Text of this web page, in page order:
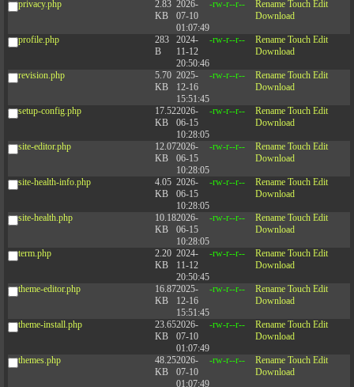
privacy.php
2.83
KB
2026-
07-10
01:07:49
-rw-r--r-- Rename Touch Edit
Download
profile.php
283
B
2024-
11-12
20:50:46
-rw-r--r-- Rename Touch Edit
Download
revision.php
5.70
KB
2025-
12-16
15:51:45
-rw-r--r-- Rename Touch Edit
Download
setup-config.php
17.52
KB
2026-
06-15
10:28:05
-rw-r--r-- Rename Touch Edit
Download
site-editor.php
12.07
KB
2026-
06-15
10:28:05
-rw-r--r-- Rename Touch Edit
Download
site-health-info.php
4.05
KB
2026-
06-15
10:28:05
-rw-r--r-- Rename Touch Edit
Download
site-health.php
10.18
KB
2026-
06-15
10:28:05
-rw-r--r-- Rename Touch Edit
Download
term.php
2.20
KB
2024-
11-12
20:50:45
-rw-r--r-- Rename Touch Edit
Download
theme-editor.php
16.87
KB
2025-
12-16
15:51:45
-rw-r--r-- Rename Touch Edit
Download
theme-install.php
23.65
KB
2026-
07-10
01:07:49
-rw-r--r-- Rename Touch Edit
Download
themes.php
48.25
KB
2026-
07-10
01:07:49
-rw-r--r-- Rename Touch Edit
Download